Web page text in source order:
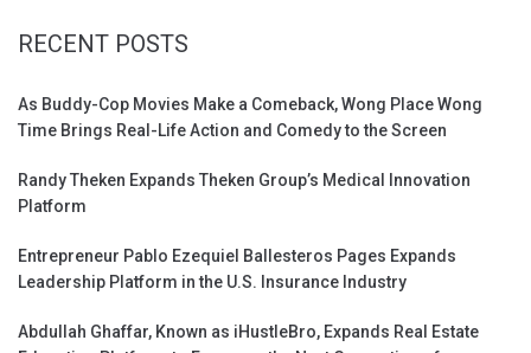
RECENT POSTS
As Buddy-Cop Movies Make a Comeback, Wong Place Wong
Time Brings Real-Life Action and Comedy to the Screen
Randy Theken Expands Theken Group’s Medical Innovation
Platform
Entrepreneur Pablo Ezequiel Ballesteros Pages Expands
Leadership Platform in the U.S. Insurance Industry
Abdullah Ghaffar, Known as iHustleBro, Expands Real Estate